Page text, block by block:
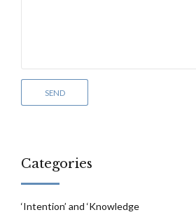
Categories
‘Intention’ and ‘Knowledge